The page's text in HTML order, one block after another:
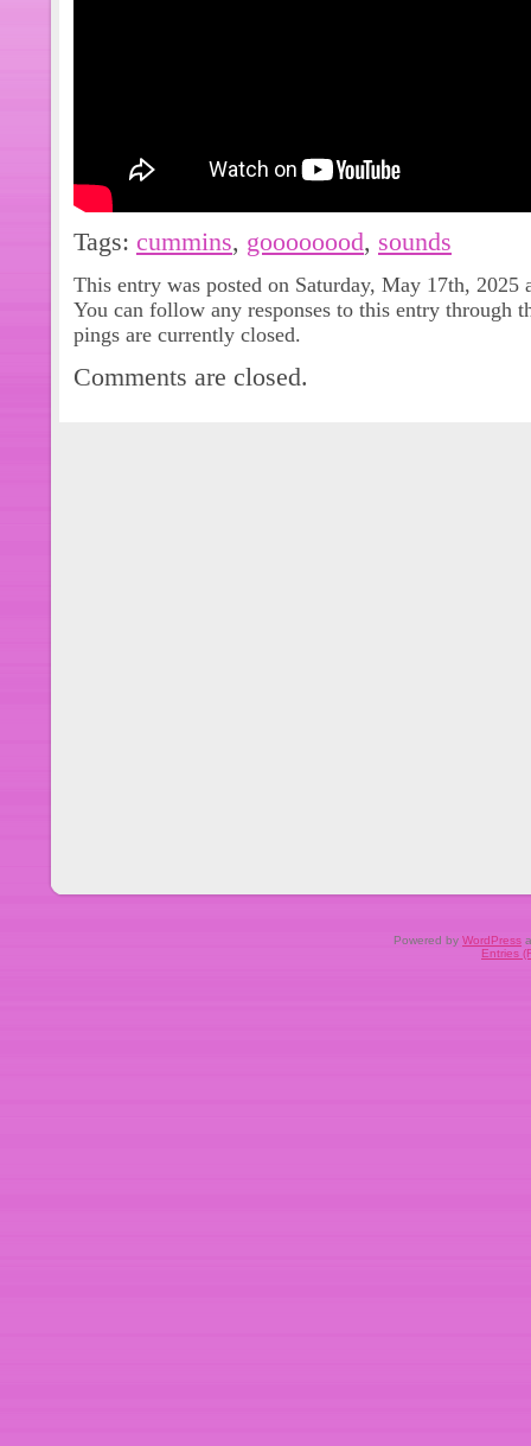
Tags: cummins, goooooood, sounds
This entry was posted on Saturday, May 17th,
You can follow any responses to this entry through
pings are currently closed.
Comments are closed.
Powered by WordPress
Entries